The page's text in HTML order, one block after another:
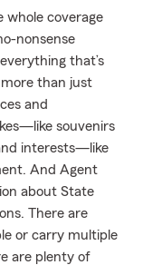
whole coverage
nonsense
that’s
more than just
and
souvenirs
interests—like
And Agent
about State
There are
or carry multiple
are plenty of